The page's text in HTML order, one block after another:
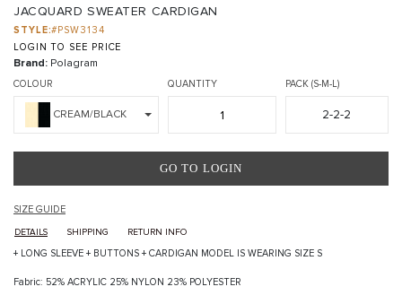
JACQUARD SWEATER CARDIGAN
STYLE:#PSW3134
LOGIN TO SEE PRICE
Brand: Polagram
COLOUR
CREAM/BLACK
QUANTITY PACK (S-M-L)
2-2-2
GO TO LOGIN
SIZE GUIDE
DETAILS SHIPPING RETURN INFO
+ LONG SLEEVE + BUTTONS + CARDIGAN MODEL IS WEARING SIZE S
Fabric: 52% ACRYLIC 25% NYLON 23% POLYESTER